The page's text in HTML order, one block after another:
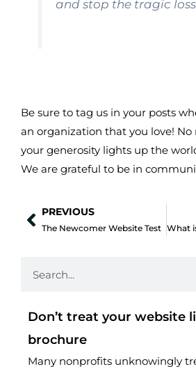
and stop the tragic
Be sure to tag us in your posts
an organization that you love!
your generosity lights up the
We are grateful to be in
Prev
PREVIOUS
The Newcomer Website Test
Don’t treat your website
brochure
Many nonprofits unknowingly